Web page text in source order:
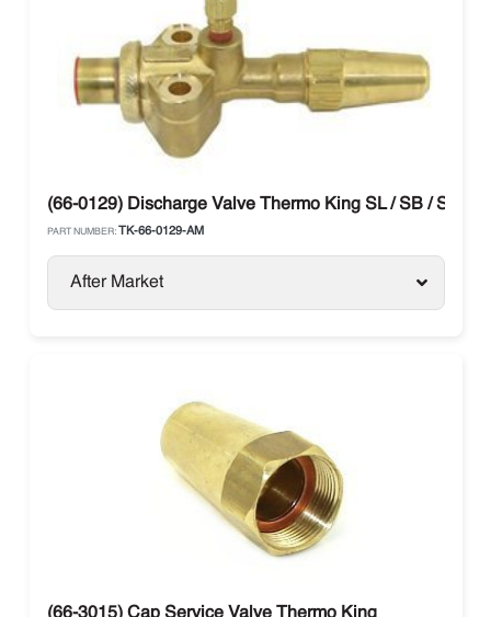
(66-0129) Discharge Valve Thermo King SL / SB / SLX
PART NUMBER: TK-66-0129-AM
After Market